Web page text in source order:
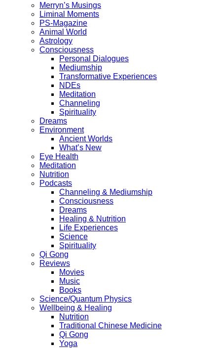
Merryn’s Musings
Liminal Moments
PS-Magazine
Animal World
Astrology
Consciousness
Personal Dialogues
Mediumship
Transformative Experiences
NDEs
Meditation
Channeling
Spirituality
Dreams
Environment
Ancient Worlds
What’s New
Eye Health
Meditation
Nutrition
Podcasts
Channeling & Mediumship
Consciousness
Dreams
Healing & Nutrition
Life Experiences
Science
Spirituality
Qi Gong
Reviews
Movies
Music
Books
Science/Quantum Physics
Wellbeing & Healing
Nutrition
Traditional Chinese Medicine
Qi Gong
Yoga